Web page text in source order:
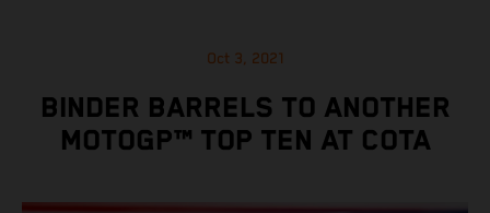
Oct 3, 2021
BINDER BARRELS TO ANOTHER
MOTOGP™ TOP TEN AT COTA